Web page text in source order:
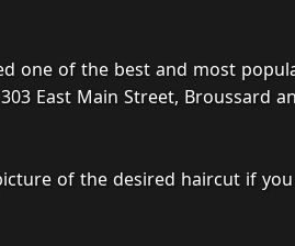
one of the best and most
East Main Street, Broussard
of the desired haircut if